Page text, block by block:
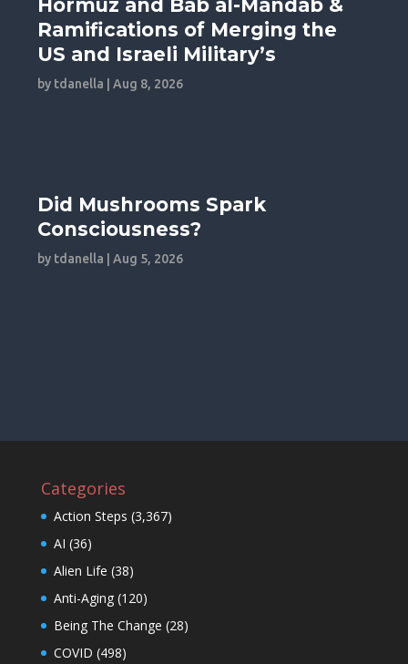
Hormuz and Bab al-Mandab &
Ramifications of Merging the
US and Israeli Military’s
by tdanella |Aug 8, 2026
Did Mushrooms Spark
Consciousness?
by tdanella |Aug 5, 2026
Categories
Action Steps (3,367)
AI (36)
Alien Life (38)
Anti-Aging(120)
Being The Change (28)
COVID (498)